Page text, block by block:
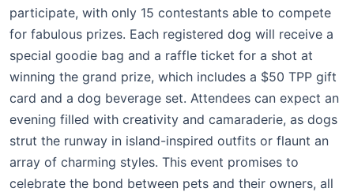
participate, with only 15 contestants able to compete
for fabulous prizes. Each registered dog will receive a
special goodie bag and a raffle ticket for a shot at
winning the grand prize, which includes a $50 TPP gift
card and a dog beverage set. Attendees can expect an
evening filled with creativity and camaraderie, as dogs
strut the runway in island-inspired outfits or flaunt an
array of charming styles. This event promises to
celebrate the bond between pets and their owners, all